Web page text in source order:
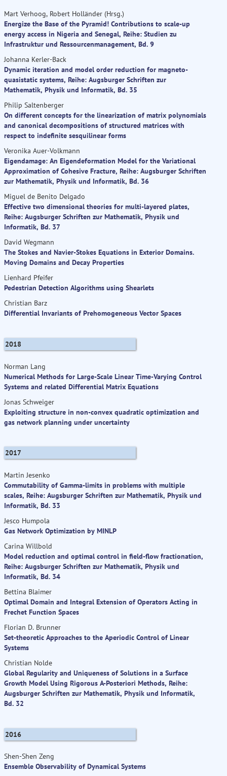
Mart Verhoog, Robert Holländer (Hrsg.)
Energize the Base of the Pyramid! Contributions to scale-up
energy access in Nigeria and Senegal, Reihe: Studien zu
Infrastruktur und Ressourcenmanagement, Bd. 9
Johanna Kerler-Back
Dynamic iteration and model order reduction for magneto-
quasistatic systems, Reihe: Augsburger Schriften zur
Mathematik, Physik und Informatik, Bd. 35
Philip Saltenberger
On different concepts for the linearization of matrix polynomials
and canonical decompositions of structured matrices with
respect to indefinite sesquilinear forms
Veronika Auer-Volkmann
Eigendamage: An Eigendeformation Model for the Variational
Approximation of Cohesive Fracture, Reihe: Augsburger Schriften
zur Mathematik, Physik und Informatik, Bd. 36
Miguel de Benito Delgado
Effective two dimensional theories for multi-layered plates,
Reihe: Augsburger Schriften zur Mathematik, Physik und
Informatik, Bd. 37
David Wegmann
The Stokes and Navier-Stokes Equations in Exterior Domains.
Moving Domains and Decay Properties
Lienhard Pfeifer
Pedestrian Detection Algorithms using Shearlets
Christian Barz
Differential Invariants of Prehomogeneous Vector Spaces
2018
Norman Lang
Numerical Methods for Large-Scale Linear Time-Varying Control
Systems and related Differential Matrix Equations
Jonas Schweiger
Exploiting structure in non-convex quadratic optimization and
gas network planning under uncertainty
2017
Martin Jesenko
Commutability of Gamma-limits in problems with multiple
scales, Reihe: Augsburger Schriften zur Mathematik, Physik und
Informatik, Bd. 33
Jesco Humpola
Gas Network Optimization by MINLP
Carina Willbold
Model reduction and optimal control in field-flow fractionation,
Reihe: Augsburger Schriften zur Mathematik, Physik und
Informatik, Bd. 34
Bettina Blaimer
Optimal Domain and Integral Extension of Operators Acting in
Frechet Function Spaces
Florian D. Brunner
Set-theoretic Approaches to the Aperiodic Control of Linear
Systems
Christian Nolde
Global Regularity and Uniqueness of Solutions in a Surface
Growth Model Using Rigorous A-Posteriori Methods, Reihe:
Augsburger Schriften zur Mathematik, Physik und Informatik,
Bd. 32
2016
Shen-Shen Zeng
Ensemble Observability of Dynamical Systems